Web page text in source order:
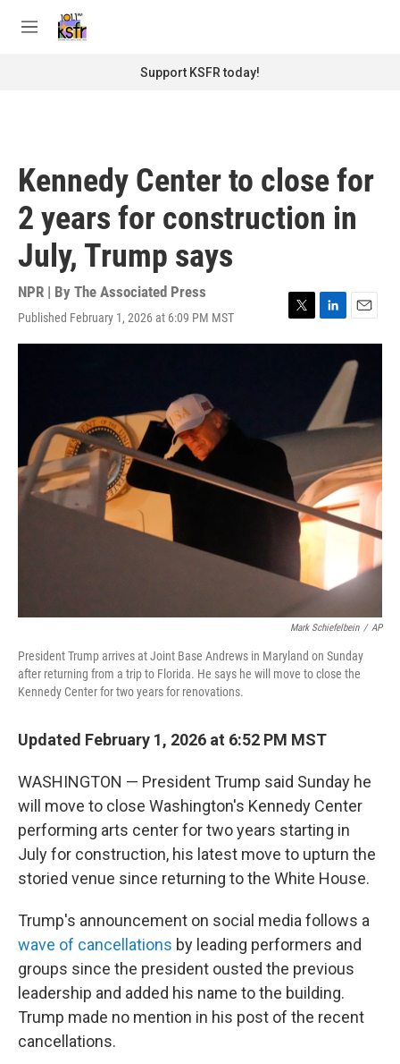
M
Support KSFR today!
Kennedy Center to close for
2 years for construction in
July, Trump says
NPR | By The Associated Press
Published February 1, 2026 at 6:09 PM MST
T
w
L
i
e
d
n
E
m
a
i
l
Mark Schiefelbein / AP
President Trump arrives at Joint Base Andrews in Maryland on Sunday
after returning from a trip to Florida. He says he will move to close the
Kennedy Center for two years for renovations.
Updated February 1, 2026 at 6:52 PM MST
WASHINGTON — President Trump said Sunday he
will move to close Washington's Kennedy Center
performing arts center for two years starting in
July for construction, his latest move to upturn the
storied venue since returning to the White House.
Trump's announcement on social media follows a
wave of cancellations by leading performers and
groups since the president ousted the previous
leadership and added his name to the building.
Trump made no mention in his post of the recent
cancellations.